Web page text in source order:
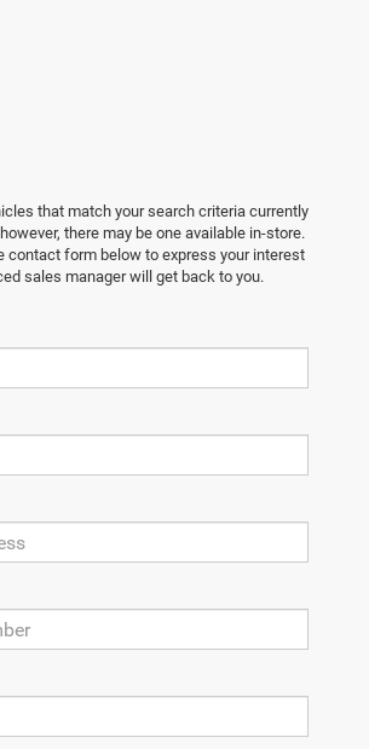
that match your search criteria currently
there may be one available in-store.
contact form below to express your interest
sales manager will get back to you.